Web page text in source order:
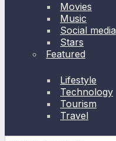
Movies
Music
Social media
Stars
Featured
Lifestyle
Technology
Tourism
Travel